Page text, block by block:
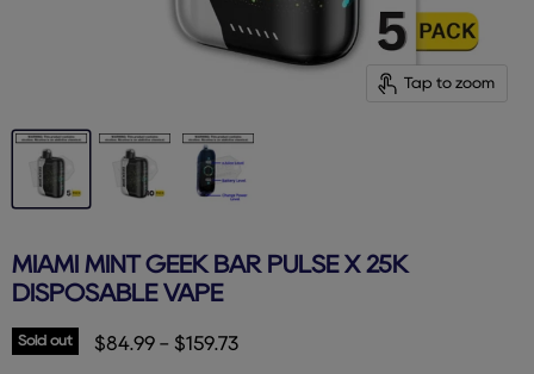
Tap to zoom
MIAMI MINT GEEK BAR PULSE X 25K
DISPOSABLE VAPE
Sold out $84.99- $159.73